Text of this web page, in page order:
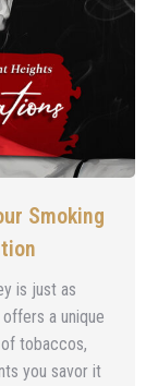
Smoking
is just as
a unique
tobaccos,
you savor it